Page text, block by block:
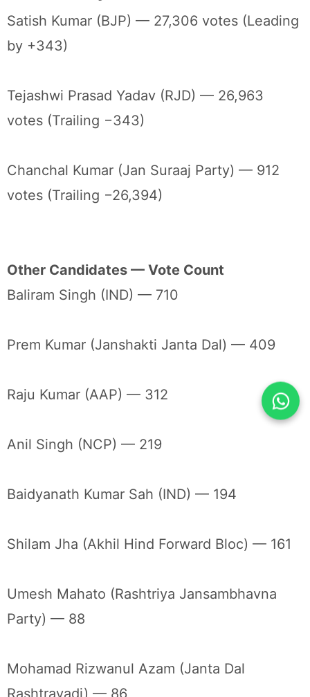
Satish Kumar (BJP) — 27,306 votes (Leading
by +343)
Tejashwi Prasad Yadav (RJD) — 26,963
votes (Trailing −343)
Chanchal Kumar (Jan Suraaj Party) — 912
votes (Trailing −26,394)
Other Candidates — Vote Count
Baliram Singh (IND) — 710
Prem Kumar (Janshakti Janta Dal) — 409
Raju Kumar (AAP) — 312
Anil Singh (NCP) — 219
Baidyanath Kumar Sah (IND) — 194
Shilam Jha (Akhil Hind Forward Bloc) — 161
Umesh Mahato (Rashtriya Jansambhavna
Party) — 88
Mohamad Rizwanul Azam (Janta Dal
Rashtravadi) — 86